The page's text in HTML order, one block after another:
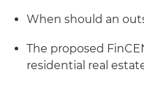
When should an
The proposed
residential real